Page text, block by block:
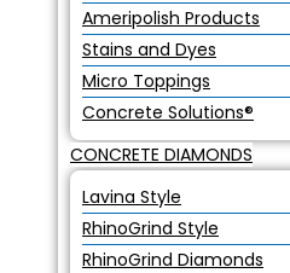
Ameripolish Products
Stains and Dyes
Micro Toppings
Concrete Solutions®
CONCRETE DIAMONDS
Lavina Style
RhinoGrind Style
RhinoGrind Diamonds